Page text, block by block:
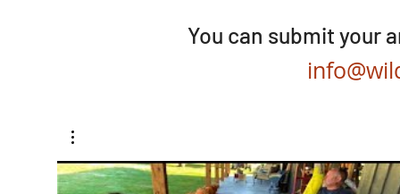
You can submit your